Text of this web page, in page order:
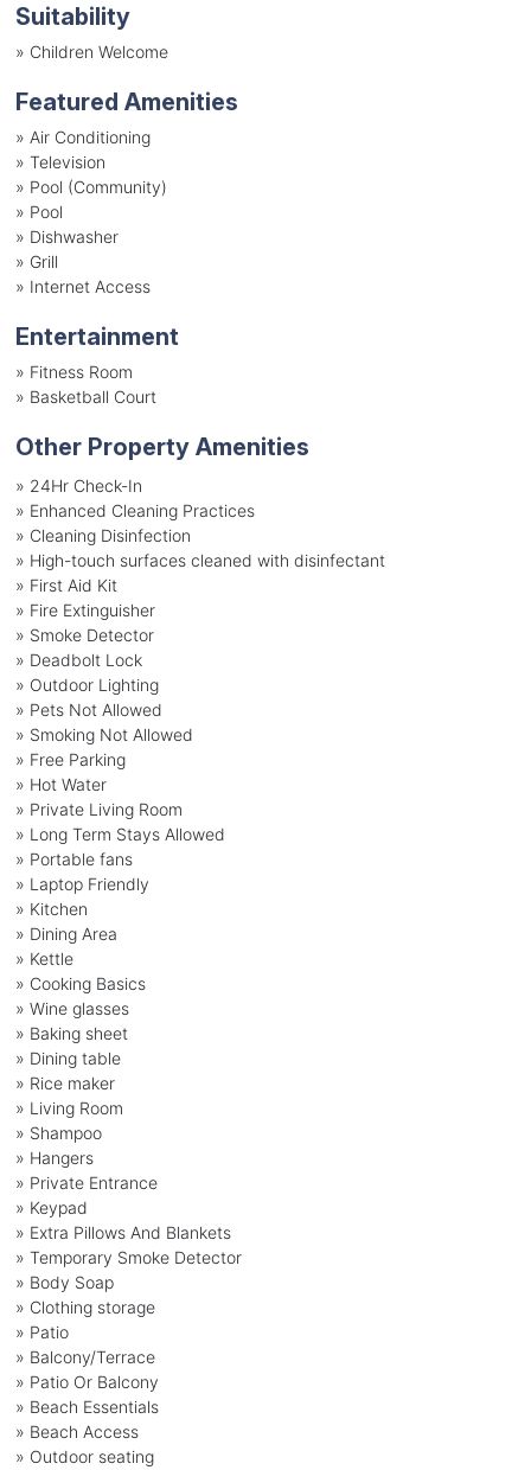
Suitability
» Children Welcome
Featured Amenities
» Air Conditioning
» Television
» Pool (Community)
» Pool
» Dishwasher
» Grill
» Internet Access
Entertainment
» Fitness Room
» Basketball Court
Other Property Amenities
» 24Hr Check-In
» Enhanced Cleaning Practices
» Cleaning Disinfection
» High-touch surfaces cleaned with disinfectant
» First Aid Kit
» Fire Extinguisher
» Smoke Detector
» Deadbolt Lock
» Outdoor Lighting
» Pets Not Allowed
» Smoking Not Allowed
» Free Parking
» Hot Water
» Private Living Room
» Long Term Stays Allowed
» Portable fans
» Laptop Friendly
» Kitchen
» Dining Area
» Kettle
» Cooking Basics
» Wine glasses
» Baking sheet
» Dining table
» Rice maker
» Living Room
» Shampoo
» Hangers
» Private Entrance
» Keypad
» Extra Pillows And Blankets
» Temporary Smoke Detector
» Body Soap
» Clothing storage
» Patio
» Balcony/Terrace
» Patio Or Balcony
» Beach Essentials
» Beach Access
» Outdoor seating